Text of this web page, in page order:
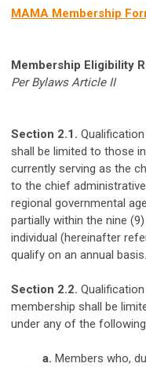
MAMA Membership
Membership Eligibility
Per Bylaws Article II
Section 2.1.
shall be limited to those
currently serving as the
to the chief
regional governmental
partially within the nine
individual (hereinafter
qualify on an annual basis.
Section 2.2.
membership shall be
under any of the
a. Members who,